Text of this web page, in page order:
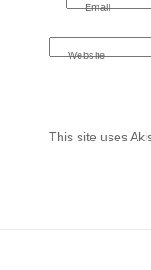
Email
Website
This site uses